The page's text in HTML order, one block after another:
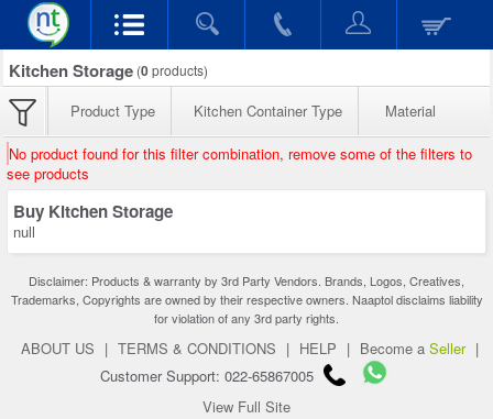
Kitchen Storage (0products)
Product Type Kitchen Container Type Material
No product found for this filter combination, remove some of the filters to
see products
Buy Kitchen Storage
null
Disclaimer: Products & warranty by 3rd Party Vendors. Brands, Logos, Creatives,
Trademarks, Copyrights are owned by their respective owners. Naaptol disclaims liability
for violation of any 3rd party rights.
ABOUT US | TERMS & CONDITIONS | HELP | Become a Seller |
Customer Support: 022-65867005
View Full Site